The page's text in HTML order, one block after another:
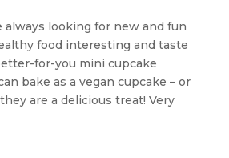
always looking for new and fun
food interesting and taste
for-you mini cupcake
bake as a vegan cupcake – or
are a delicious treat! Very